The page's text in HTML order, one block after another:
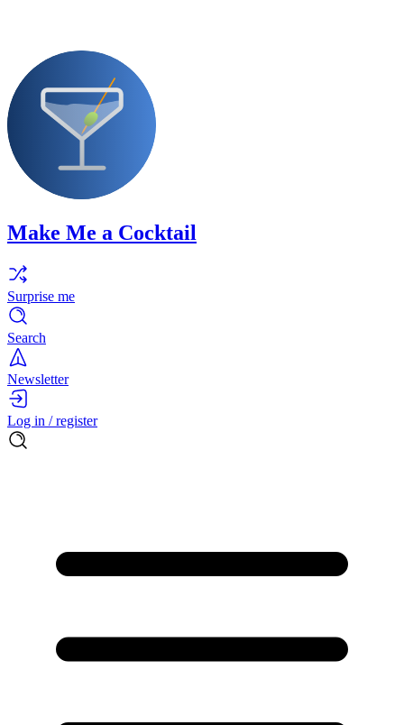
Make Me a Cocktail
Surprise me
Search
Newsletter
Log in / register